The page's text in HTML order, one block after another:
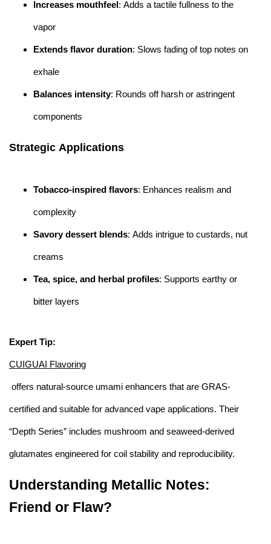
Increases mouthfeel: Adds a tactile fullness to the
vapor
Extends flavor duration: Slows fading of top notes on
exhale
Balances intensity: Rounds off harsh or astringent
components
Strategic Applications
Tobacco-inspired flavors: Enhances realism and
complexity
Savory dessert blends: Adds intrigue to custards, nut
creams
Tea, spice, and herbal profiles: Supports earthy or
bitter layers
Expert Tip:
CUIGUAI Flavoring
offers natural-source umami enhancers that are GRAS-
certified and suitable for advanced vape applications. Their
“Depth Series” includes mushroom and seaweed-derived
glutamates engineered for coil stability and reproducibility.
Understanding Metallic Notes:
Friend or Flaw?